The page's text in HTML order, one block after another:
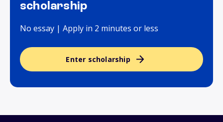
scholarship
No essay | Apply in 2 minutes or less
Enter scholarship